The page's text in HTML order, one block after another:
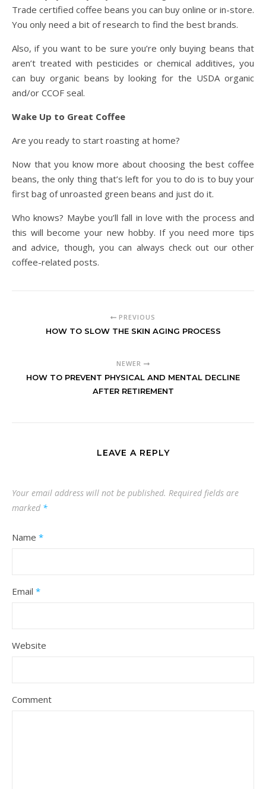
Trade certified coffee beans you can buy online or in-store.
You only need a bit of research to find the best brands.
Also, if you want to be sure you’re only buying beans that
aren’t treated with pesticides or chemical additives, you
can buy organic beans by looking for the USDA organic
and/or CCOF seal.
Wake Up to Great Coffee
Are you ready to start roasting at home?
Now that you know more about choosing the best coffee
beans, the only thing that’s left for you to do is to buy your
first bag of unroasted green beans and just do it.
Who knows? Maybe you’ll fall in love with the process and
this will become your new hobby. If you need more tips
and advice, though, you can always check out our other
coffee-related posts.
PREVIOUS
HOW TO SLOW THE SKIN AGING PROCESS
NEWER
HOW TO PREVENT PHYSICAL AND MENTAL DECLINE
AFTER RETIREMENT
LEAVE A REPLY
Your email address will not be published. Required fields are
marked *
Name *
Email *
Website
Comment